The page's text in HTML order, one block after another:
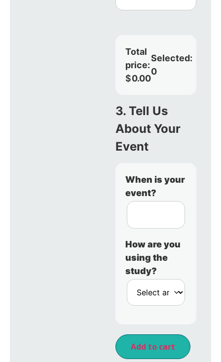
Total
price:
$0.00
Selected:
0
3. Tell Us
About Your
Event
When is your
event?
How are you
using the
study?
Add to cart